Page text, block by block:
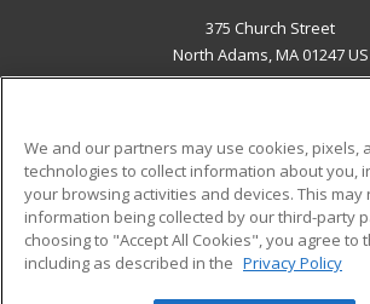
375 Church Street
North Adams, MA 01247 US
ADDITIONAL
Military
Financial Assistance
Help
Student Blog
We and our partners may use cookies, pixels,
technologies to collect information about you,
your browsing activities and devices. This may
information being collected by our third-party
choosing to "Accept All Cookies", you agree to
including as described in the Privacy Policy